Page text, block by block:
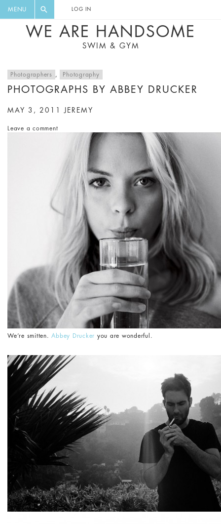
MENU LOG IN
WE ARE HANDSOME
SWIM & GYM
Photographers , Photography
PHOTOGRAPHS BY ABBEY DRUCKER
MAY 3, 2011 JEREMY
Leave a comment
We’re smitten.Abbey Drucker you are wonderful.
DIGEST AND GET EXCLUSIVE
RECIPES, MUSIC, TRAVEL TIPS,
DISCOUNTS AND GREAT SUMMER
FINDS.